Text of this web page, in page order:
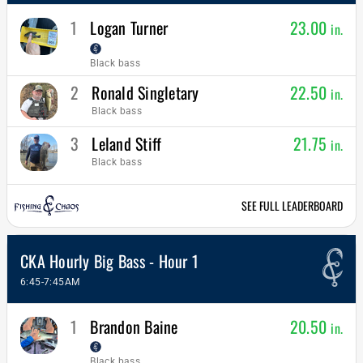
1 Logan Turner
Black bass
23.00 in.
2 Ronald Singletary
Black bass
22.50 in.
3 Leland Stiff
Black bass
21.75 in.
SEE FULL LEADERBOARD
CKA Hourly Big Bass - Hour 1
6:45-7:45AM
1 Brandon Baine 20.50 in.